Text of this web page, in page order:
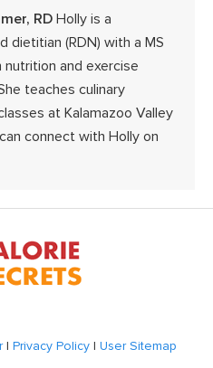
RD Holly is a
dietitian (RDN) with a MS
nutrition and exercise
teaches culinary
at Kalamazoo Valley
connect with Holly on
| Privacy Policy| User Sitemap